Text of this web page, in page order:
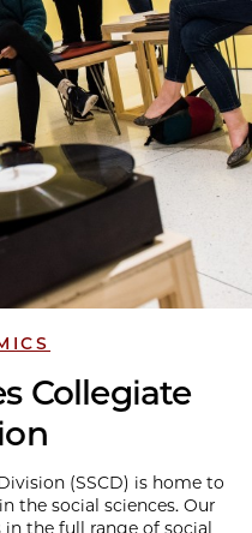
Collegiate
(SSCD) is home to
the social sciences. Our
the full range of social